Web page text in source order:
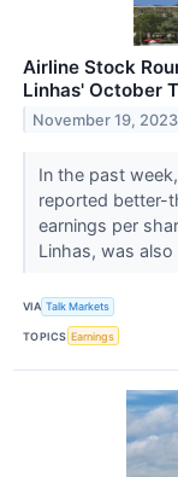
Airline Stock
Linhas' October
November 19, 2023
In the past
reported better-
earnings per
Linhas, was
VIA Talk Markets
TOPICS Earnings